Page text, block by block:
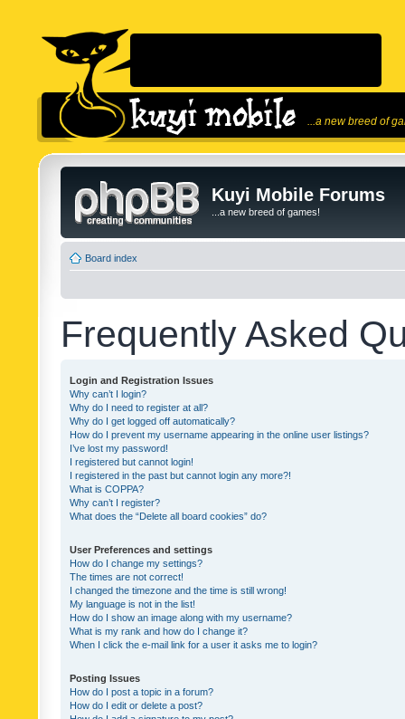
...a new breed of
Kuyi Mobile Forums
...a new breed of games!
Board index
Frequently Asked
Login and Registration Issues
Why can’t I login?
Why do I need to register at all?
Why do I get logged off automatically?
How do I prevent my username appearing in the online user listings?
I’ve lost my password!
I registered but cannot login!
I registered in the past but cannot login any more?!
What is COPPA?
Why can’t I register?
What does the “Delete all board cookies” do?
User Preferences and settings
How do I change my settings?
The times are not correct!
I changed the timezone and the time is still wrong!
My language is not in the list!
How do I show an image along with my username?
What is my rank and how do I change it?
When I click the e-mail link for a user it asks me to login?
Posting Issues
How do I post a topic in a forum?
How do I edit or delete a post?